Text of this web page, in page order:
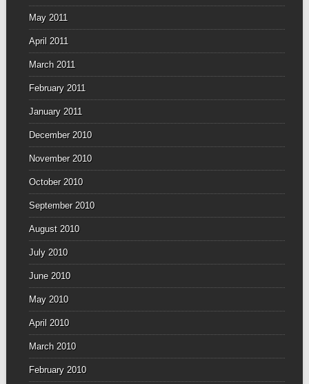
May 2011
April 2011
March 2011
February 2011
January 2011
December 2010
November 2010
October 2010
September 2010
August 2010
July 2010
June 2010
May 2010
April 2010
March 2010
February 2010